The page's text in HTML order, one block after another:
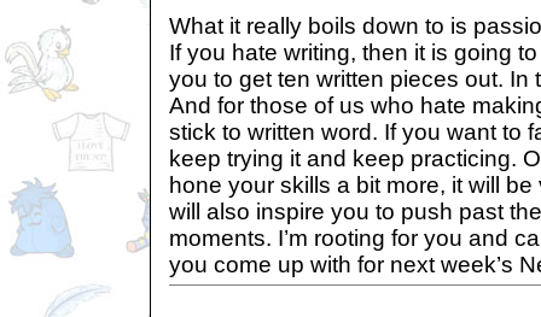
What it really boils down to is
If you hate writing, then it is going
you to get ten written pieces out. In
And for those of us who hate
stick to written word. If you want to
keep trying it and keep practicing.
hone your skills a bit more, it will
will also inspire you to push past
moments. I’m rooting for you and
you come up with for next week’s